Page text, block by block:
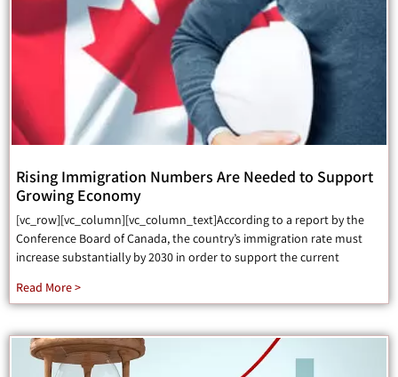
Rising Immigration Numbers Are Needed to Support
Growing Economy
[vc_row][vc_column][vc_column_text]According to a report by the
Conference Board of Canada, the country’s immigration rate must
increase substantially by 2030 in order to support the current
Read More >